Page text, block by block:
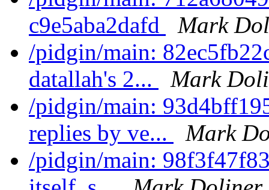
c9e5aba2dafd
Mark
/pidgin/main:
datallah's 2...
Mark
/pidgin/main:
replies by ve...
Mark
/pidgin/main: